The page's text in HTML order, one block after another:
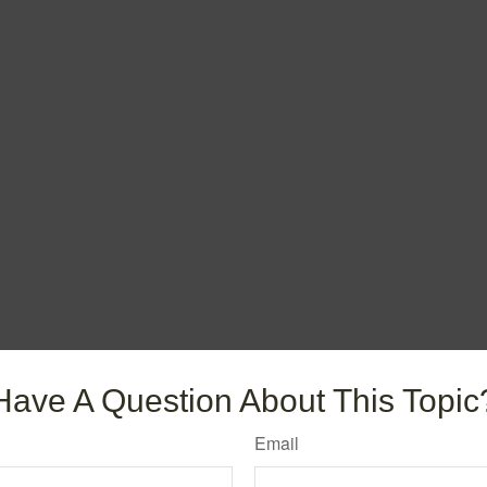
A Question About This
Email